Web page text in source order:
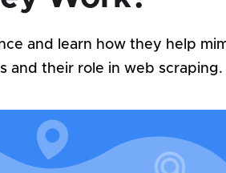
and learn how they help
and their role in web scraping.